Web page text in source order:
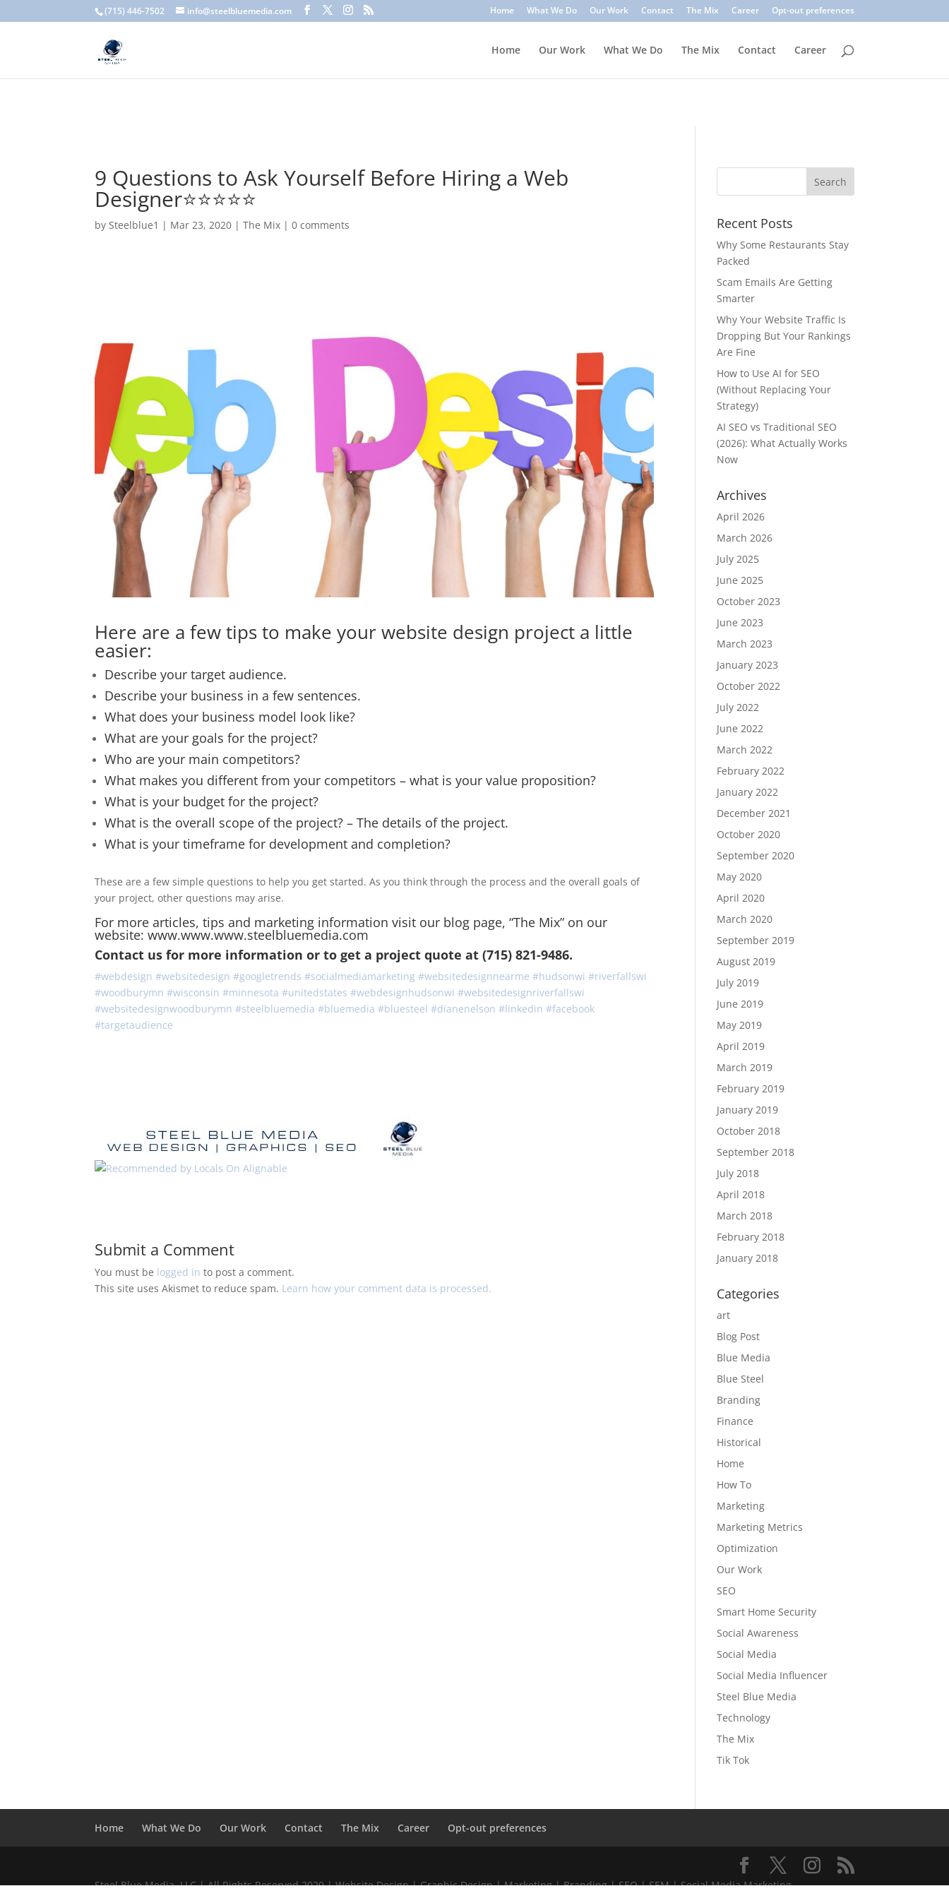
A scam email (or phishing email) is a fraudulent message designed to trick you into clicking a link or sharing sensitive information. Common signs include suspicious sender addresses, urgent
language, generic greetings, and unexpected requests to verify accounts or update information. To stay safe, avoid clicking unknown links, verify the sender, and use multi-factor authentication.
(715) 446-7502 info@steelbluemedia.com Home What We Do Our Work Contact The Mix Career Opt-out preferences
Home Our Work What We Do The Mix Contact Career
9 Questions to Ask Yourself Before Hiring a Web
Designer⭐️⭐️⭐️⭐️⭐️
bySteelblue1 | Mar 23, 2020 |The Mix |0 comments
Here are a few tips to make your website design project a little
easier:
Describe your target audience.
Describe your business in a few sentences.
What does your business model look like?
What are your goals for the project?
Who are your main competitors?
What makes you different from your competitors – what is your value proposition?
What is your budget for the project?
What is the overall scope of the project? – The details of the project.
What is your timeframe for development and completion?
These are a few simple questions to help you get started. As you think through the process and the overall goals of
your project, other questions may arise.
For more articles, tips and marketing information visit our blog page, “The Mix” on our
website:www.www.www.steelbluemedia.com
Contact us for more information or to get a project quote at (715) 821-9486.
#webdesign #websitedesign #googletrends #socialmediamarketing #websitedesignnearme #hudsonwi #riverfallswi
#woodburymn #wisconsin #minnesota #unitedstates #webdesignhudsonwi #websitedesignriverfallswi
#websitedesignwoodburymn #steelbluemedia #bluemedia #bluesteel #dianenelson #linkedin #facebook
#targetaudience
Submit a Comment
You must be logged in to post a comment.
This site uses Akismet to reduce spam. Learn how your comment data is processed.
Recent Posts
Why Some Restaurants Stay
Packed
Scam Emails Are Getting
Smarter
Why Your Website Traffic Is
Dropping But Your Rankings
Are Fine
How to Use AI for SEO
(Without Replacing Your
Strategy)
AI SEO vs Traditional SEO
(2026): What Actually Works
Now
Archives
April 2026
March 2026
July 2025
June 2025
October 2023
June 2023
March 2023
January 2023
October 2022
July 2022
June 2022
March 2022
February 2022
January 2022
December 2021
October 2020
September 2020
May 2020
April 2020
March 2020
September 2019
August 2019
July 2019
June 2019
May 2019
April 2019
March 2019
February 2019
January 2019
October 2018
September 2018
July 2018
April 2018
March 2018
February 2018
January 2018
Categories
art
Blog Post
Blue Media
Blue Steel
Branding
Finance
Historical
Home
How To
Marketing
Marketing Metrics
Optimization
Our Work
SEO
Smart Home Security
Social Awareness
Social Media
Social Media Influencer
Steel Blue Media
Technology
The Mix
Tik Tok
Home What We Do Our Work Contact The Mix Career Opt-out preferences
Steel Blue Media, LLC | All Rights Reserved 2020 | Website Design | Graphic Design | Marketing | Branding | SEO | SEM | Social Media Marketing